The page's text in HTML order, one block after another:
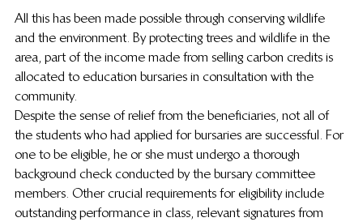
All this has been made possible through conserving wildlife
and the environment. By protecting trees and wildlife in the
area, part of the income made from selling carbon credits is
allocated to education bursaries in consultation with the
community.
Despite the sense of relief from the beneficiaries, not all of
the students who had applied for bursaries are successful. For
one to be eligible, he or she must undergo a thorough
background check conducted by the bursary committee
members. Other crucial requirements for eligibility include
outstanding performance in class, relevant signatures from